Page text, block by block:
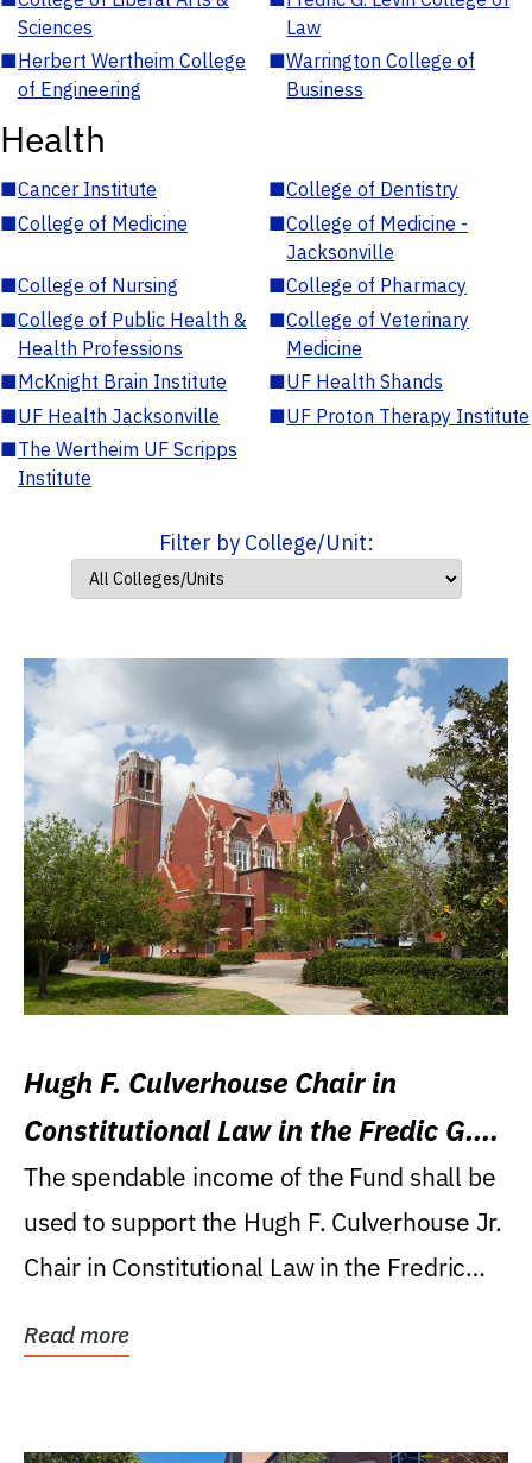
Sciences
Law
■Herbert Wertheim College
of Engineering
■Warrington College of
Business
Health
■Cancer Institute ■College of Dentistry
■College of Medicine ■College of Medicine -
Jacksonville
■College of Nursing ■College of Pharmacy
■College of Public Health &
Health Professions
■College of Veterinary
Medicine
■McKnight Brain Institute ■UF Health Shands
■UF Health Jacksonville ■UF Proton Therapy Institute
■The Wertheim UF Scripps
Institute
Filter by College/Unit:
Hugh F. Culverhouse Chair in
Constitutional Law in the Fredic G.
Levin College of Law
The spendable income of the Fund shall be
used to support the Hugh F. Culverhouse Jr.
Chair in Constitutional Law in the Fredric
Read more